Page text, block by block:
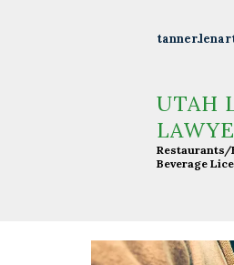
UTAH
Restaurants/
Beverage
Licensing & Compliance
Resturants
Liquor